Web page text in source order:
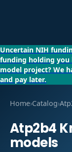
Uncertain NIH
funding holding you
model project? We
and pay later.
Home›Catalog›
Atp2b4
models